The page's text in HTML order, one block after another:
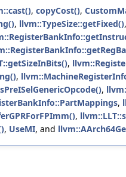
, copyCost(),
, llvm::TypeSize::getFixed(),
,
,
,
,
,
, UseMI, and